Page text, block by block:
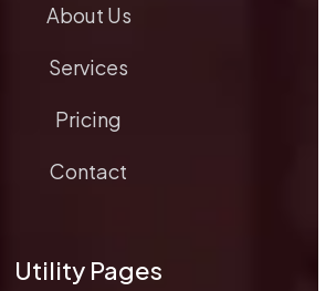
About Us
Services
Pricing
Contact
Utility Pages